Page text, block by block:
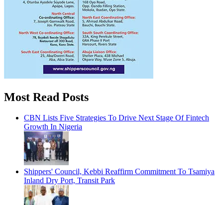
Most Read Posts
CBN Lists Five Strategies To Drive Next Stage Of Fintech
Growth In Nigeria
Shippers' Council, Kebbi Reaffirm Commitment To Tsamiya
Inland Dry Port, Transit Park